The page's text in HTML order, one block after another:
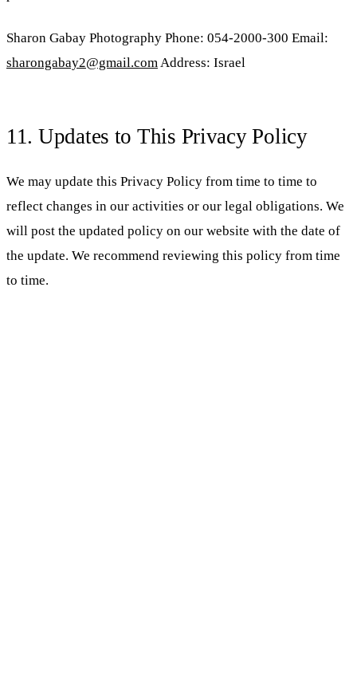
Sharon Gabay Photography Phone: 054-2000-300 Email:
sharongabay2@gmail.com Address: Israel
11. Updates to This Privacy Policy
We may update this Privacy Policy from time to time to
reflect changes in our activities or our legal obligations. We
will post the updated policy on our website with the date of
the update. We recommend reviewing this policy from time
to time.